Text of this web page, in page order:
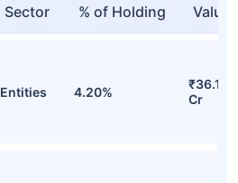
Sector % of Holding Value
Entities 4.20%
₹36.17
Cr